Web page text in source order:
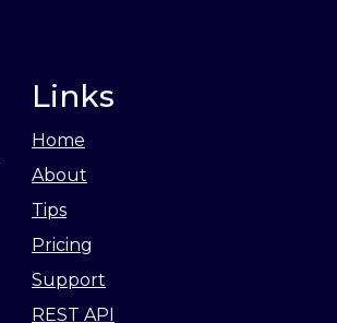
Links
Home
About
Tips
Pricing
Support
REST API